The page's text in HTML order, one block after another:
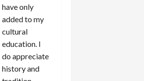
have only
added to my
cultural
education. I
do appreciate
history and